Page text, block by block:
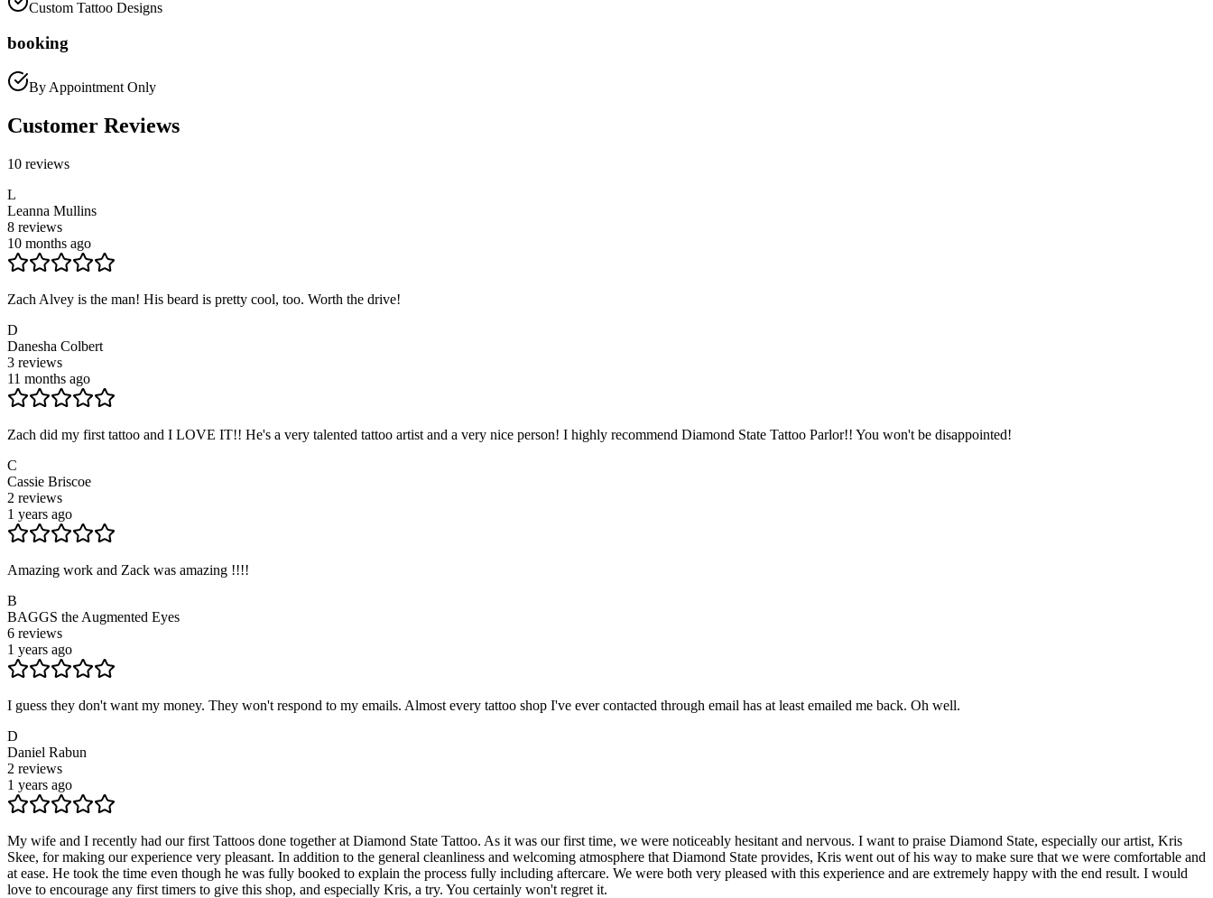
Custom Tattoo Designs
booking
By Appointment Only
Customer Reviews
10 reviews
L
Leanna Mullins
8 reviews
10 months ago
Zach Alvey is the man! His beard is pretty cool, too. Worth the drive!
D
Danesha Colbert
3 reviews
11 months ago
Zach did my first tattoo and I LOVE IT!! He's a very talented tattoo artist and a very nice person! I highly recommend Diamond State Tattoo Parlor!! You won't be disappointed!
C
Cassie Briscoe
2 reviews
1 years ago
Amazing work and Zack was amazing !!!!
B
BAGGS the Augmented Eyes
6 reviews
1 years ago
I guess they don't want my money. They won't respond to my emails. Almost every tattoo shop I've ever contacted through email has at least emailed me back. Oh well.
D
Daniel Rabun
2 reviews
1 years ago
My wife and I recently had our first Tattoos done together at Diamond State Tattoo. As it was our first time, we were noticeably hesitant and nervous. I want to praise Diamond State, especially our artist, Kris
Skee, for making our experience very pleasant. In addition to the general cleanliness and welcoming atmosphere that Diamond State provides, Kris went out of his way to make sure that we were comfortable and
at ease. He took the time even though he was fully booked to explain the process fully including aftercare. We were both very pleased with this experience and are extremely happy with the end result. I would
love to encourage any first timers to give this shop, and especially Kris, a try. You certainly won't regret it.